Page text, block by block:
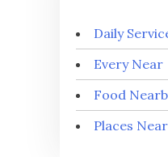
Daily
Every Near
Food
Places